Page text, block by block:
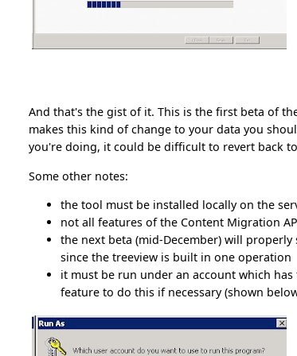
And that's the gist of it. This is the first beta of
makes this kind of change to your data you
you're doing, it could be difficult to revert back
Some other notes:
the tool must be installed locally on the
not all features of the Content Migration
the next beta (mid-December) will
since the treeview is built in one operation
it must be run under an account which
feature to do this if necessary (shown